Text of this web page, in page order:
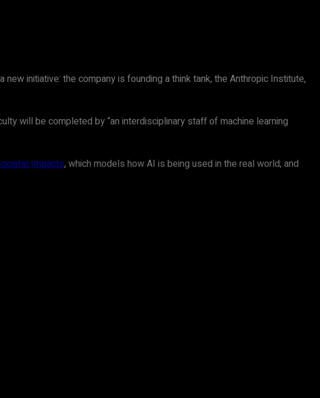
initiative: the company is founding a think tank, the Anthropic Institute,
will be completed by “an interdisciplinary staff of machine learning
Impacts, which models how AI is being used in the real world; and